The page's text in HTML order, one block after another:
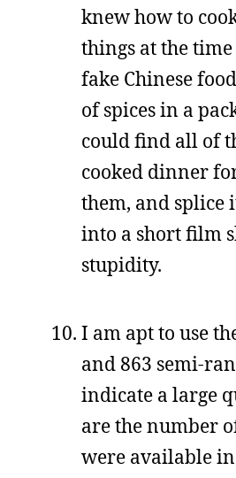
knew how to
things at the time
fake Chinese
of spices in a
could find all of
cooked dinner
them, and splice
into a short film
stupidity.
I am apt to use
and 863 semi-
indicate a large
are the number
were available